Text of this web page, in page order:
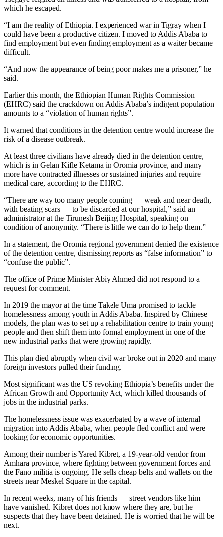
which he escaped.
“I am the reality of Ethiopia. I experienced war in Tigray when I
could have been a productive citizen. I moved to Addis Ababa to
find employment but even finding employment as a waiter became
difficult.
“And now the appearance of being poor makes me a prisoner,” he
said.
Earlier this month, the Ethiopian Human Rights Commission
(EHRC) said the crackdown on Addis Ababa’s indigent population
amounts to a “violation of human rights”.
It warned that conditions in the detention centre would increase the
risk of a disease outbreak.
At least three civilians have already died in the detention centre,
which is in Gelan Kifle Ketama in Oromia province, and many
more have contracted illnesses or sustained injuries and require
medical care, according to the EHRC.
“There are way too many people coming — weak and near death,
with beating scars — to be discarded at our hospital,” said an
administrator at the Tirunesh Beijing Hospital, speaking on
condition of anonymity. “There is little we can do to help them.”
In a statement, the Oromia regional government denied the existence
of the detention centre, dismissing reports as “false information” to
“confuse the public”.
The office of Prime Minister Abiy Ahmed did not respond to a
request for comment.
In 2019 the mayor at the time Takele Uma promised to tackle
homelessness among youth in Addis Ababa. Inspired by Chinese
models, the plan was to set up a rehabilitation centre to train young
people and then shift them into formal employment in one of the
new industrial parks that were growing rapidly.
This plan died abruptly when civil war broke out in 2020 and many
foreign investors pulled their funding.
Most significant was the US revoking Ethiopia’s benefits under the
African Growth and Opportunity Act, which killed thousands of
jobs in the industrial parks.
The homelessness issue was exacerbated by a wave of internal
migration into Addis Ababa, when people fled conflict and were
looking for economic opportunities.
Among their number is Yared Kibret, a 19-year-old vendor from
Amhara province, where fighting between government forces and
the Fano militia is ongoing. He sells cheap belts and wallets on the
streets near Meskel Square in the capital.
In recent weeks, many of his friends — street vendors like him —
have vanished. Kibret does not know where they are, but he
suspects that they have been detained. He is worried that he will be
next.